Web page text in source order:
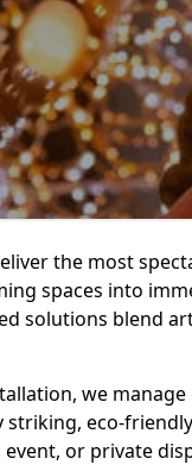
the most
spaces into
solutions blend
we
striking, eco-
or private